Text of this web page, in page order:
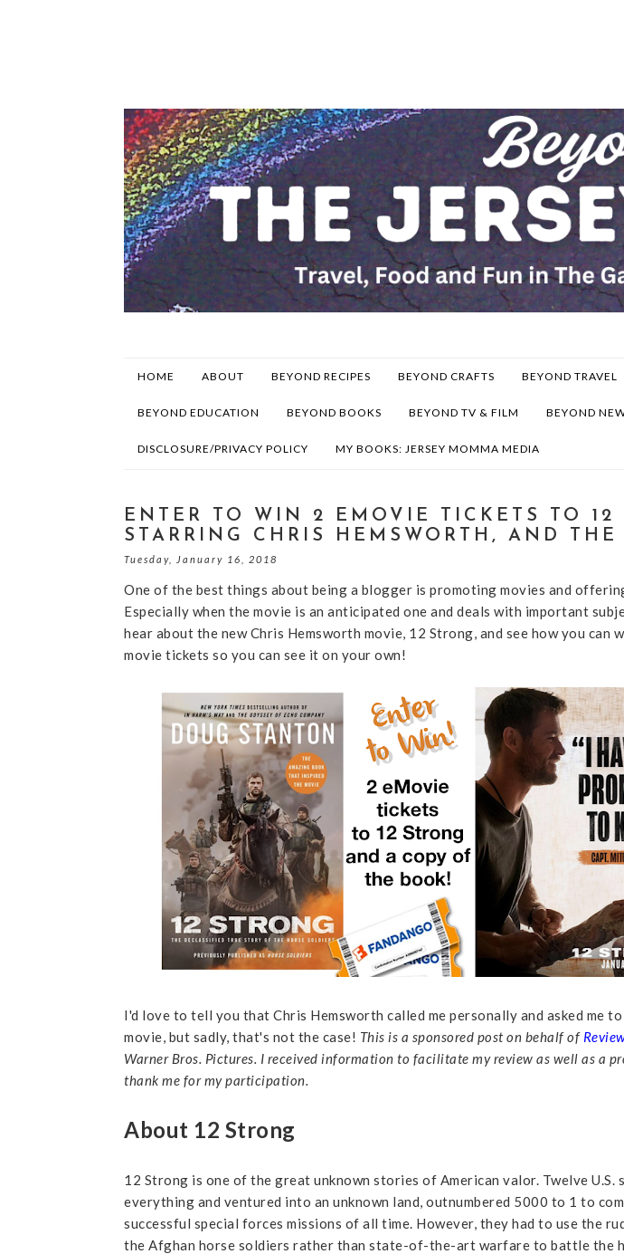
HOME ABOUT BEYOND RECIPES BEYOND CRAFTS BEYOND TRAVEL
BEYOND EDUCATION BEYOND BOOKS BEYOND TV & FILM BEYOND
DISCLOSURE/PRIVACY POLICY MY BOOKS: JERSEY MOMMA MEDIA
ENTER TO WIN 2 EMOVIE TICKETS TO 12
STARRING CHRIS HEMSWORTH, AND THE
Tuesday, January 16, 2018
One of the best things about being a blogger is promoting movies and
Especially when the movie is an anticipated one and deals with important
hear about the new Chris Hemsworth movie, 12 Strong, and see how you can
movie tickets so you can see it on your own!
I'd love to tell you that Chris Hemsworth called me personally and asked me
movie, but sadly, that's not the case! This is a sponsored post on behalf of
Warner Bros. Pictures. I received information to facilitate my review as well as a
thank me for my participation.
About 12 Strong
12 Strong is one of the great unknown stories of American valor. Twelve U.S.
everything and ventured into an unknown land, outnumbered 5000 to 1 to
successful special forces missions of all time. However, they had to use the
the Afghan horse soldiers rather than state-of-the-art warfare to battle the